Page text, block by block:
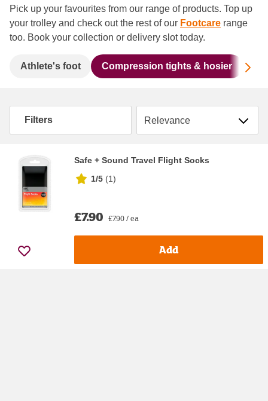
Pick up your favourites from our range of products. Top up
your trolley and check out the rest of our Footcare range
too. Book your collection or delivery slot today.
Athlete's foot Compression tights & hosier
Filters Sort by
Safe + Sound Travel Flight Socks
1/5 (1)
£7.90 £7.90 / ea
Add